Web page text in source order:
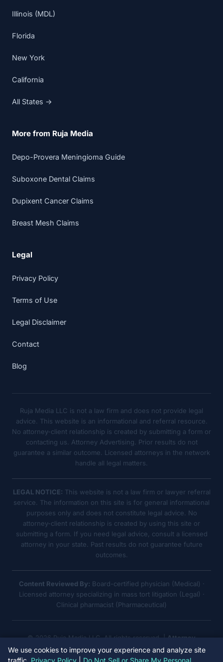
Illinois (MDL)
Florida
New York
California
All States →
More from Ruja Media
Depo-Provera Meningioma Guide
Suboxone Dental Claims
Dupixent Cancer Claims
Breast Mesh Claims
Legal
Privacy Policy
Terms of Use
Legal Disclaimer
Contact
Blog
Ruja Media LLC is not a law firm and does not provide legal
advice. This website is an informational and referral resource.
No attorney-client relationship is created by submitting a form or
contacting us. Attorney Advertising. Prior results do not
guarantee a similar outcome. Licensed attorneys in the network
handle all legal matters.
LEGAL NOTICE: This website is not a law firm or lawyer referral
service. The information on this site is for general informational
purposes only and does not constitute legal advice. No
attorney-client relationship is created by using this site or
submitting a form. If you need legal advice, consult a licensed
attorney in your state. Past results do not guarantee future
outcomes.
Content Reviewed By: Board-certified physician (Medical) ·
Licensed attorney specializing in mass tort litigation (Legal) ·
Clinical pharmacist (Pharmaceutical)
© 2026 Ruja Media LLC. All rights reserved. |Attorney
Advertising
We use cookies to improve your experience and analyze site
traffic. Privacy Policy Do Not Sell or Share My Personal